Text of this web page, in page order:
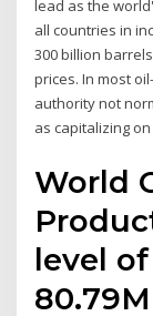
lead as the
all countries in
300 billion
prices. In most
authority not
as capitalizing
World
level